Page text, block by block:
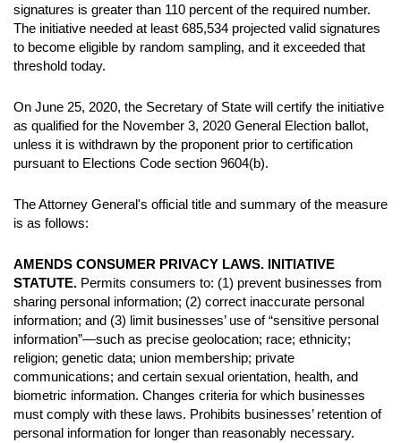
signatures is greater than 110 percent of the required number.
The initiative needed at least 685,534 projected valid signatures
to become eligible by random sampling, and it exceeded that
threshold today.
On June 25, 2020, the Secretary of State will certify the initiative
as qualified for the November 3, 2020 General Election ballot,
unless it is withdrawn by the proponent prior to certification
pursuant to Elections Code section 9604(b).
The Attorney General's official title and summary of the measure
is as follows:
AMENDS CONSUMER PRIVACY LAWS. INITIATIVE
STATUTE. Permits consumers to: (1) prevent businesses from
sharing personal information; (2) correct inaccurate personal
information; and (3) limit businesses’ use of “sensitive personal
information”—such as precise geolocation; race; ethnicity;
religion; genetic data; union membership; private
communications; and certain sexual orientation, health, and
biometric information. Changes criteria for which businesses
must comply with these laws. Prohibits businesses’ retention of
personal information for longer than reasonably necessary.